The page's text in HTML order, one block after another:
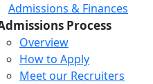
Admissions & Finances
Process
Overview
How to Apply
Meet our Recruiters